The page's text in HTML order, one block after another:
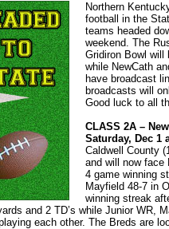
Northern
football in the
teams headed
weekend. The
Gridiron Bowl will
while NewCath
have broadcast
broadcasts will
Good luck to all
CLASS 2A –
Saturday, Dec 1
Caldwell County
and will now face
4 game winning
Mayfield 48-7 in
winning streak
and 2 TD’s while Junior WR,
each other. The Breds are